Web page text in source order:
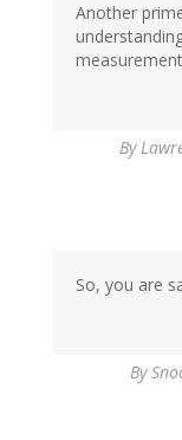
Another
By
So, you are
By